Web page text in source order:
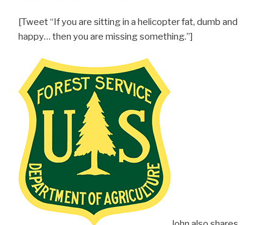
[Tweet “If you are sitting in a helicopter fat, dumb and
happy… then you are missing something.”]